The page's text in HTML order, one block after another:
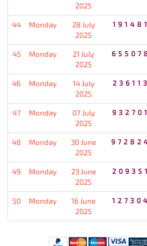
2025
44 Monday
28 July
2025
191481
45 Monday
21 July
2025
655078
46 Monday
14 July
2025
236113
47 Monday
07 July
2025
932701
48 Monday
30 June
2025
49 Monday
23 June
2025
209351
50 Monday
16 June
2025
127304